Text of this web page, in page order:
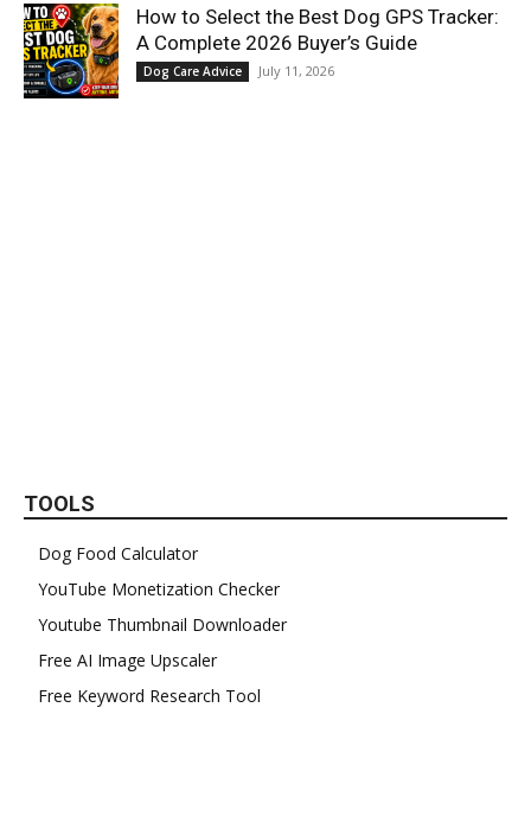
How to Select the Best Dog GPS Tracker:
A Complete 2026 Buyer’s Guide
Dog Care Advice July 11, 2026
TOOLS
Dog Food Calculator
YouTube Monetization Checker
Youtube Thumbnail Downloader
Free AI Image Upscaler
Free Keyword Research Tool